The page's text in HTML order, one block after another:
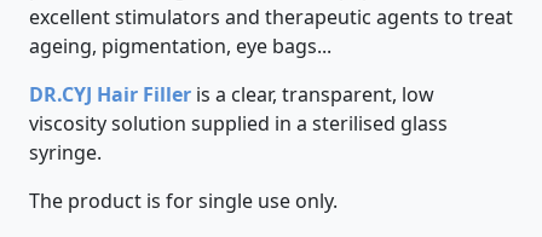
excellent stimulators and therapeutic agents to treat
ageing, pigmentation, eye bags...
DR.CYJ Hair Filler is a clear, transparent, low
viscosity solution supplied in a sterilised glass
syringe.
The product is for single use only.